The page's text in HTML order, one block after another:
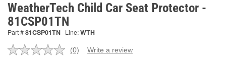
WeatherTech Child Car Seat Protector -
81CSP01TN
Part #81CSP01TN Line:WTH
No
(0) Write a review